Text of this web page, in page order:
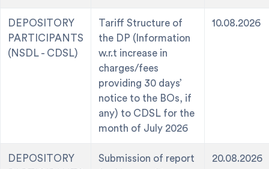
DEPOSITORY
PARTICIPANTS
(NSDL - CDSL)
Tariff Structure of
the DP (Information
w.r.t increase in
charges/fees
providing 30 days’
notice to the BOs, if
any) to CDSL for the
month of July 2026
10.08.2026
DEPOSITORY
Submission of report
20.08.2026